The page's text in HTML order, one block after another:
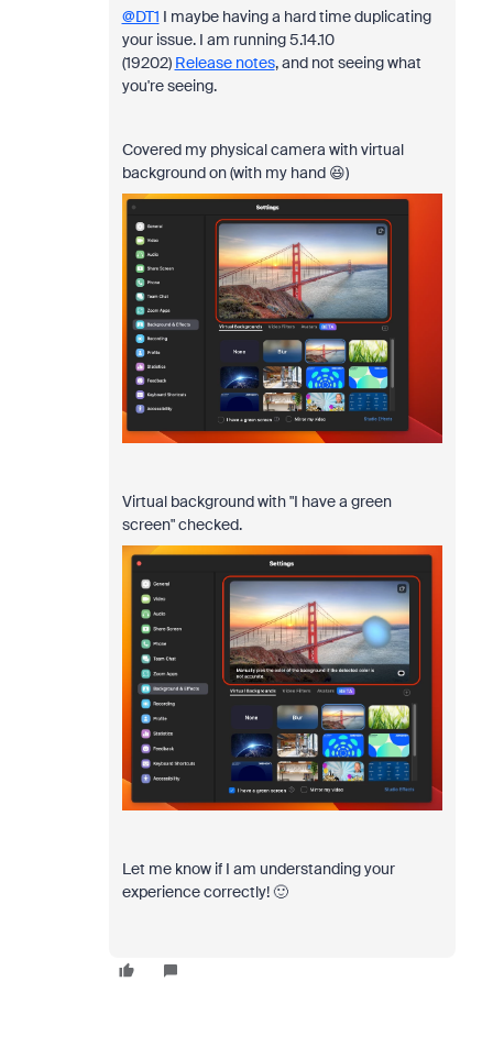
@DT1 I maybe having a hard time duplicating
your issue. I am running 5.14.10
(19202) Release notes, and not seeing what
you're seeing.
Covered my physical camera with virtual
background on (with my hand 😆)
Virtual background with "I have a green
screen" checked.
Let me know if I am understanding your
experience correctly! 🙂